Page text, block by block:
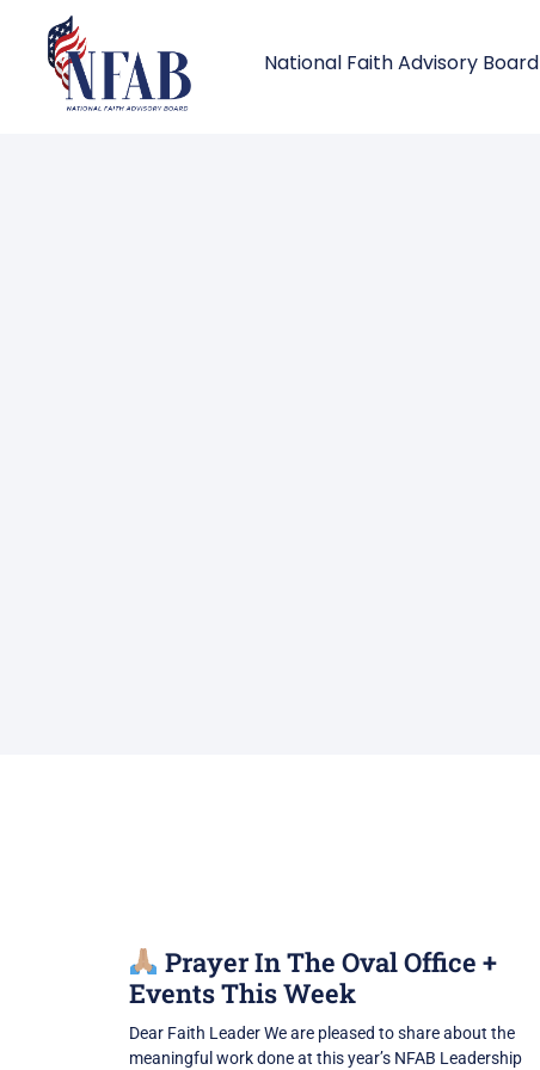
National Faith Advisory Board
Prayer In The Oval Office +
Events This Week
Dear Faith Leader We are pleased to share about the
meaningful work done at this year’s NFAB Leadership